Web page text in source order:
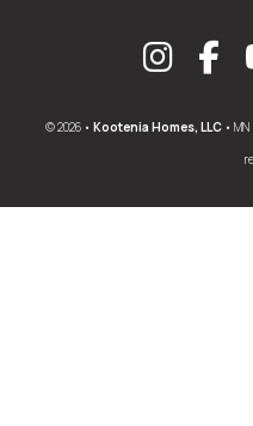
© 2026 • Kootenia Homes, LLC• MN